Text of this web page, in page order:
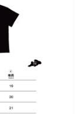
or more